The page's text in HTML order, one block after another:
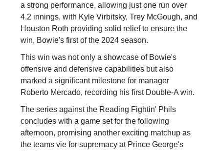
a strong performance, allowing just one run over
4.2 innings, with Kyle Virbitsky, Trey McGough, and
Houston Roth providing solid relief to ensure the
win, Bowie's first of the 2024 season.
This win was not only a showcase of Bowie's
offensive and defensive capabilities but also
marked a significant milestone for manager
Roberto Mercado, recording his first Double-A win.
The series against the Reading Fightin' Phils
concludes with a game set for the following
afternoon, promising another exciting matchup as
the teams vie for supremacy at Prince George's